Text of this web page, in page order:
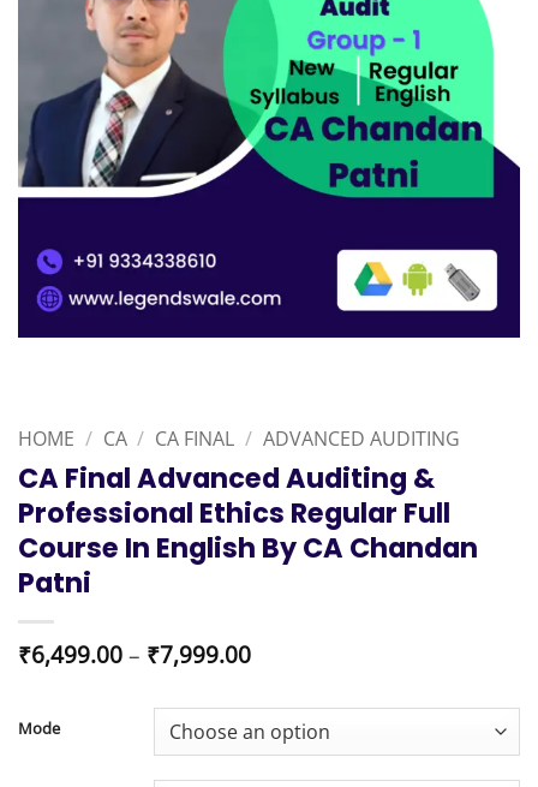
HOME / CA / CA FINAL / ADVANCED AUDITING
CA Final Advanced Auditing &
Professional Ethics Regular Full
Course In English By CA Chandan
Patni
₹6,499.00– ₹7,999.00Price
through
₹7,999.00
Mode